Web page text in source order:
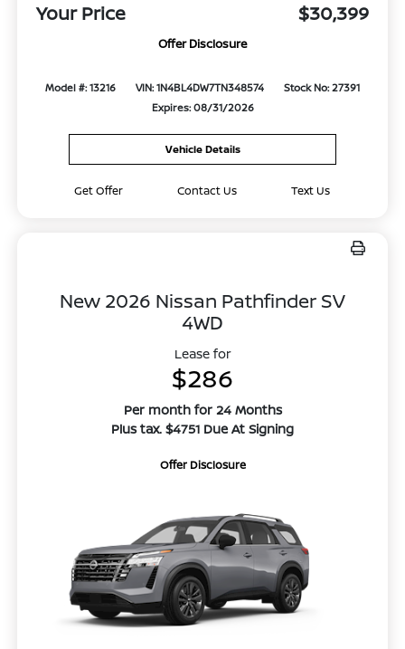
Your Price $30,399
Offer Disclosure
Model #: 13216 VIN: 1N4BL4DW7TN348574
Stock No: 27391
Expires: 08/31/2026
Vehicle Details
Get Offer Contact Us Text Us
New 2026 Nissan Pathfinder SV
4WD
Lease for
$286
Per month for 24 Months
Plus tax. $4751 Due At Signing
Offer Disclosure